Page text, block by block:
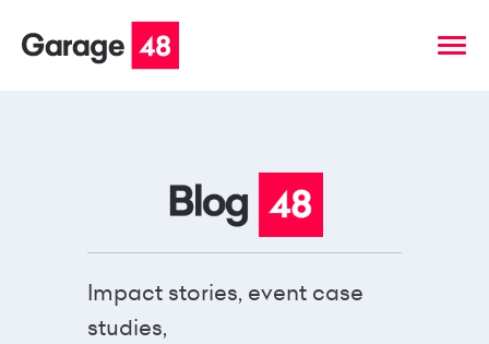
Impact stories, event case
studies,